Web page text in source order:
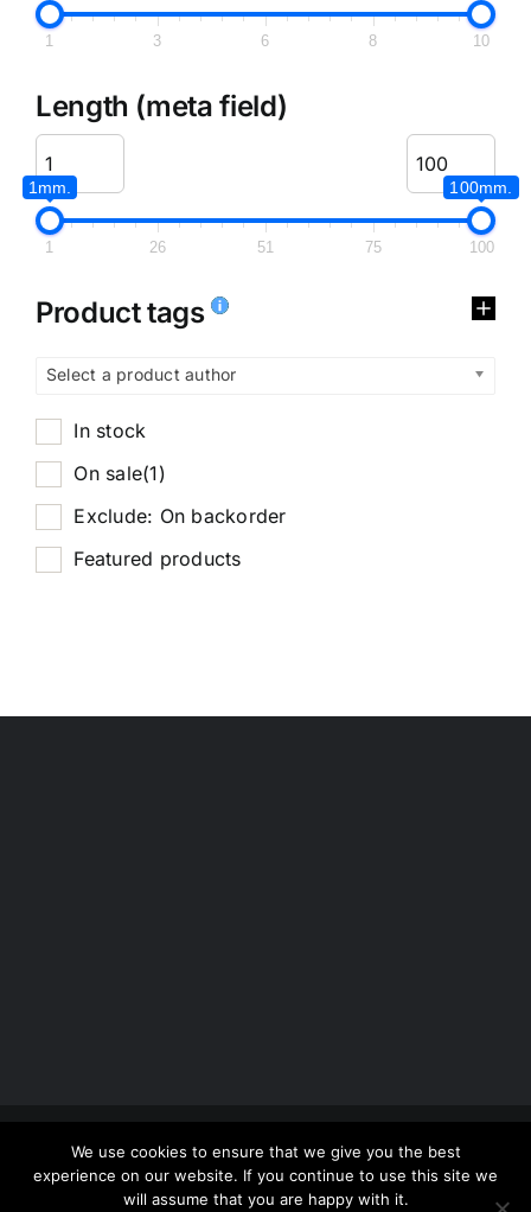
1 3 6 8 10
Length (meta field)
1mm. 100mm.
1 26 51 75 100
Product tags
Select a product author
In stock
On sale(1)
Exclude: On backorder
Featured products
Copyright 2012 - 2026 | Avada Website Builder
ThemeFusion
| All Rights Reserved | Powered by
WordPress
We use cookies to ensure that we give you the best
experience on our website. If you continue to use this site we
will assume that you are happy with it.